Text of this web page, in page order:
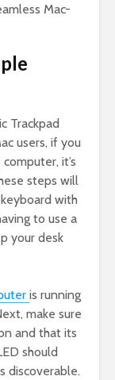
Mac-
Trackpad
users, if you
it’s
steps will
with
to use a
your desk
is running
make sure
and that its
should
discoverable.